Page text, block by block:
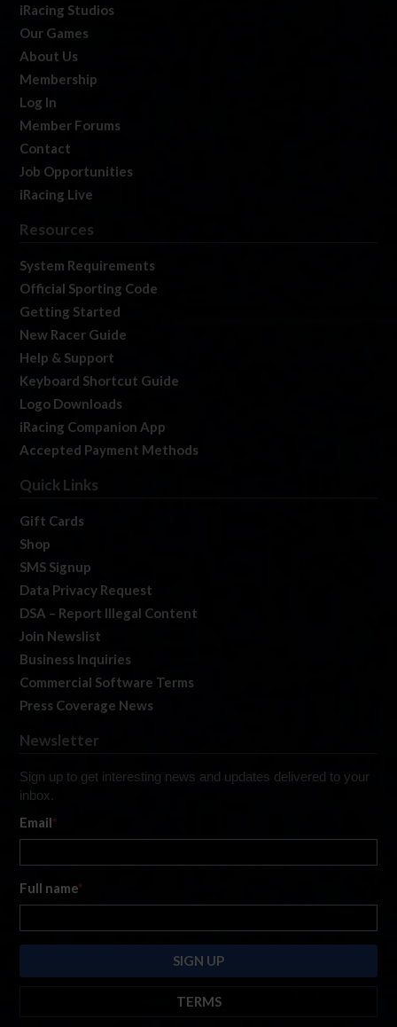
iRacing Studios
Our Games
About Us
Membership
Log In
Member Forums
Contact
Job Opportunities
iRacing Live
Resources
System Requirements
Official Sporting Code
Getting Started
New Racer Guide
Help & Support
Keyboard Shortcut Guide
Logo Downloads
iRacing Companion App
Accepted Payment Methods
Quick Links
Gift Cards
Shop
SMS Signup
Data Privacy Request
DSA – Report Illegal Content
Join Newslist
Business Inquiries
Commercial Software Terms
Press Coverage News
Newsletter
Sign up to get interesting news and updates delivered to your
inbox.
Email*
Full name*
TERMS